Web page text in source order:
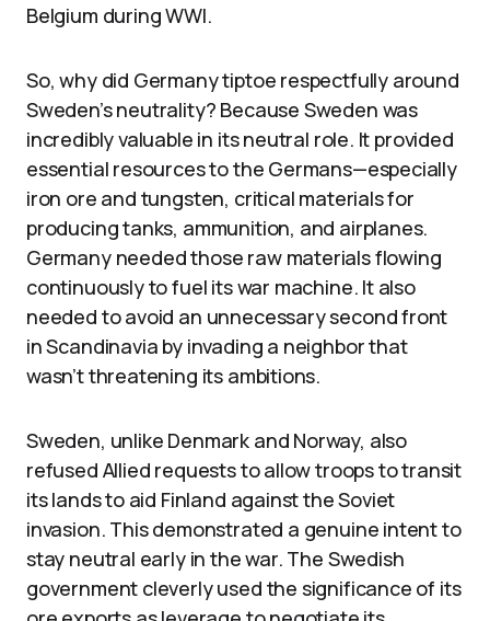
Belgium during WWI.
So, why did Germany tiptoe respectfully around
Sweden’s neutrality? Because Sweden was
incredibly valuable in its neutral role. It provided
essential resources to the Germans—especially
iron ore and tungsten, critical materials for
producing tanks, ammunition, and airplanes.
Germany needed those raw materials flowing
continuously to fuel its war machine. It also
needed to avoid an unnecessary second front
in Scandinavia by invading a neighbor that
wasn’t threatening its ambitions.
Sweden, unlike Denmark and Norway, also
refused Allied requests to allow troops to transit
its lands to aid Finland against the Soviet
invasion. This demonstrated a genuine intent to
stay neutral early in the war. The Swedish
government cleverly used the significance of its